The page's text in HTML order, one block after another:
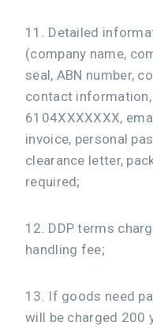
11. Detailed
(company name,
seal, ABN number,
contact
6104XXXXXXX,
invoice, personal
clearance letter,
required;
12. DDP terms
handling fee;
13. If goods need
will be charged 200